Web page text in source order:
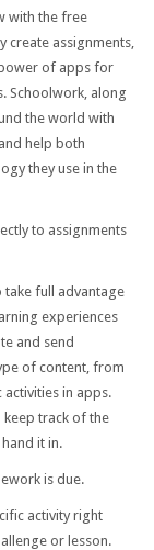
with the free
create assignments,
of apps for
Schoolwork, along
the world with
help both
they use in the
to assignments
take full advantage
experiences
and send
of content, from
activities in apps.
keep track of the
it in.
is due.
activity right
or lesson.